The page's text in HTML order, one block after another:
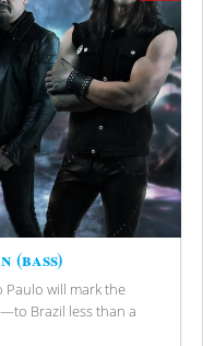
(bass)
Paulo will mark the
Brazil less than a